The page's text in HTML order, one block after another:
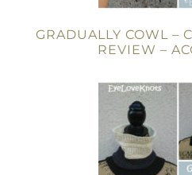
GRADUALLY COWL –
REVIEW –